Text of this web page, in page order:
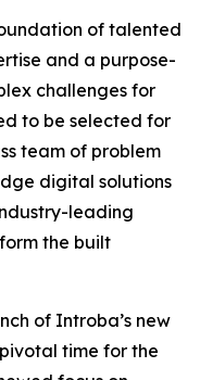
of talented
and a purpose-
challenges for
to be selected for
team of problem
digital solutions
leading
the built
of Introba’s new
time for the